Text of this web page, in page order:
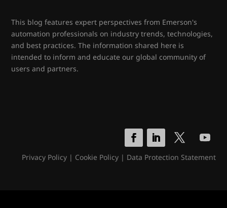
This blog features expert perspectives from Emerson's
automation professionals on industry trends, technologies,
and best practices. The information shared here is
intended to inform and educate our global community of
users and partners.
Privacy Policy| Cookie Policy| Data Protection Statement